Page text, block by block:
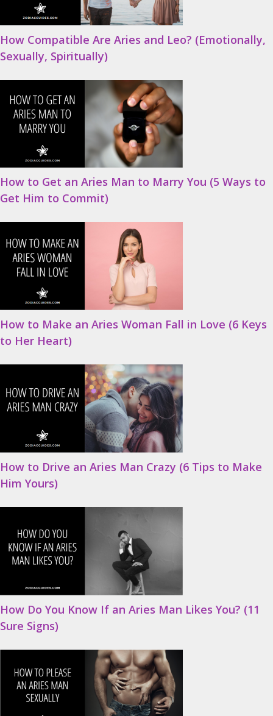
How Compatible Are Aries and Leo? (Emotionally,
Sexually, Spiritually)
How to Get an Aries Man to Marry You (5 Ways to
Get Him to Commit)
How to Make an Aries Woman Fall in Love (6 Keys
to Her Heart)
How to Drive an Aries Man Crazy (6 Tips to Make
Him Yours)
How Do You Know If an Aries Man Likes You? (11
Sure Signs)